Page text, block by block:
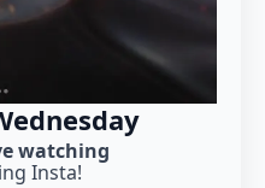
watching
Insta!